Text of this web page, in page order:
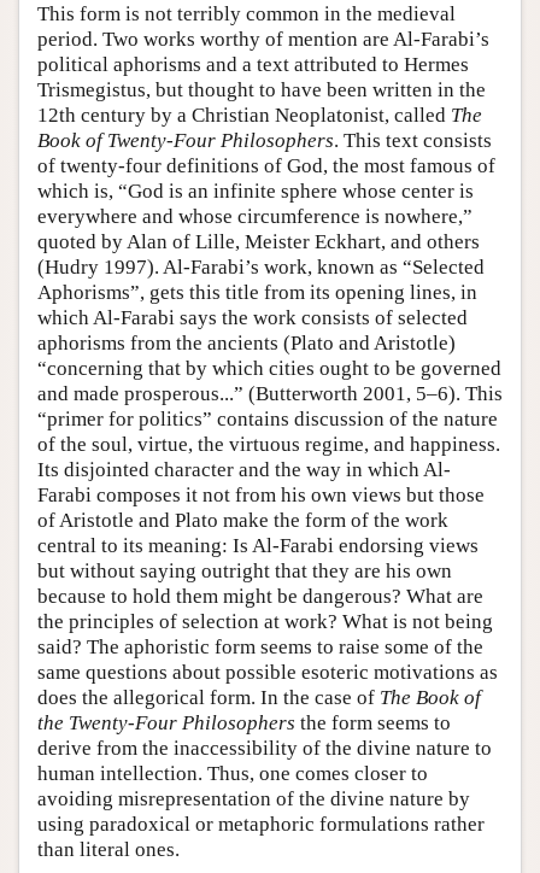
This form is not terribly common in the medieval
period. Two works worthy of mention are Al-Farabi’s
political aphorisms and a text attributed to Hermes
Trismegistus, but thought to have been written in the
12th century by a Christian Neoplatonist, called The
Book of Twenty-Four Philosophers. This text consists
of twenty-four definitions of God, the most famous of
which is, “God is an infinite sphere whose center is
everywhere and whose circumference is nowhere,”
quoted by Alan of Lille, Meister Eckhart, and others
(Hudry 1997). Al-Farabi’s work, known as “Selected
Aphorisms”, gets this title from its opening lines, in
which Al-Farabi says the work consists of selected
aphorisms from the ancients (Plato and Aristotle)
“concerning that by which cities ought to be governed
and made prosperous...” (Butterworth 2001, 5–6). This
“primer for politics” contains discussion of the nature
of the soul, virtue, the virtuous regime, and happiness.
Its disjointed character and the way in which Al-
Farabi composes it not from his own views but those
of Aristotle and Plato make the form of the work
central to its meaning: Is Al-Farabi endorsing views
but without saying outright that they are his own
because to hold them might be dangerous? What are
the principles of selection at work? What is not being
said? The aphoristic form seems to raise some of the
same questions about possible esoteric motivations as
does the allegorical form. In the case of The Book of
the Twenty-Four Philosophers the form seems to
derive from the inaccessibility of the divine nature to
human intellection. Thus, one comes closer to
avoiding misrepresentation of the divine nature by
using paradoxical or metaphoric formulations rather
than literal ones.